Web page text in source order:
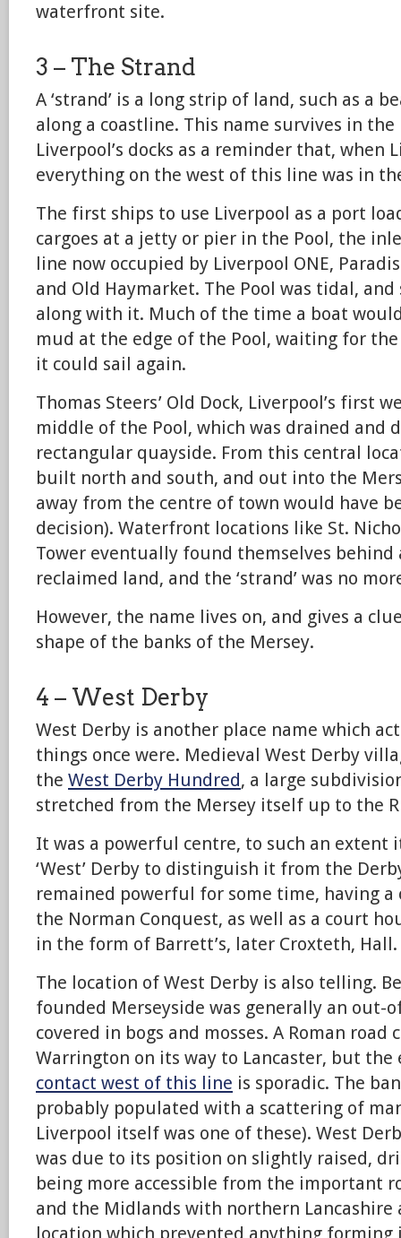
waterfront site.
3 – The Strand
A ‘strand’ is a long strip of land, such as a
along a coastline. This name survives in
Liverpool’s docks as a reminder that, when
everything on the west of this line was in
The first ships to use Liverpool as a port
cargoes at a jetty or pier in the Pool, the
line now occupied by Liverpool ONE,
and Old Haymarket. The Pool was tidal,
along with it. Much of the time a boat
mud at the edge of the Pool, waiting for
it could sail again.
Thomas Steers’ Old Dock, Liverpool’s first
middle of the Pool, which was drained and
rectangular quayside. From this central
built north and south, and out into the
away from the centre of town would have
decision). Waterfront locations like St.
Tower eventually found themselves behind
reclaimed land, and the ‘strand’ was no
However, the name lives on, and gives a
shape of the banks of the Mersey.
4 – West Derby
West Derby is another place name which
things once were. Medieval West Derby
the West Derby Hundred, a large
stretched from the Mersey itself up to the
It was a powerful centre, to such an extent
‘West’ Derby to distinguish it from the
remained powerful for some time, having
the Norman Conquest, as well as a court
in the form of Barrett’s, later Croxteth, Hall.
The location of West Derby is also telling.
founded Merseyside was generally an out-
covered in bogs and mosses. A Roman road
Warrington on its way to Lancaster, but
contact west of this line is sporadic. The
probably populated with a scattering of
Liverpool itself was one of these). West
was due to its position on slightly raised,
being more accessible from the important
and the Midlands with northern Lancashire
location which prevented anything forming